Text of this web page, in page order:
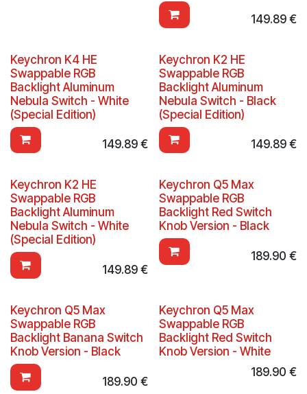
149.89€
Keychron K4 HE
Swappable RGB
Backlight Aluminum
Nebula Switch - White
(Special Edition)
149.89€
Keychron K2 HE
Swappable RGB
Backlight Aluminum
Nebula Switch - Black
(Special Edition)
149.89€
Keychron K2 HE
Swappable RGB
Backlight Aluminum
Nebula Switch - White
(Special Edition)
149.89€
Keychron Q5 Max
Swappable RGB
Backlight Red Switch
Knob Version - Black
189.90 €
Keychron Q5 Max
Swappable RGB
Backlight Banana Switch
Knob Version - Black
189.90 €
Keychron Q5 Max
Swappable RGB
Backlight Red Switch
Knob Version - White
189.90 €